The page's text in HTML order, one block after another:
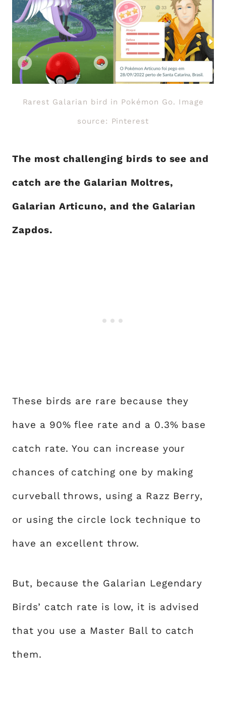
Rarest Galarian bird in Pokémon Go. Image
source: Pinterest
The most challenging birds to see and
catch are the Galarian Moltres,
Galarian Articuno, and the Galarian
Zapdos.
These birds are rare because they
have a 90% flee rate and a 0.3% base
catch rate. You can increase your
chances of catching one by making
curveball throws, using a Razz Berry,
or using the circle lock technique to
have an excellent throw.
But, because the Galarian Legendary
Birds’ catch rate is low, it is advised
that you use a Master Ball to catch
them.